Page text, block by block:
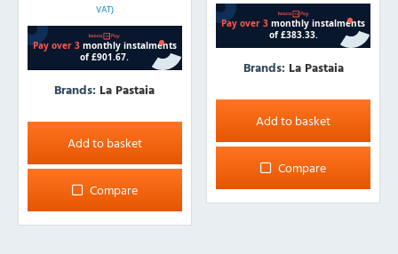
VAT)
Brands: La Pastaia
Add to basket
Compare
Brands: La Pastaia
Add to basket
Compare